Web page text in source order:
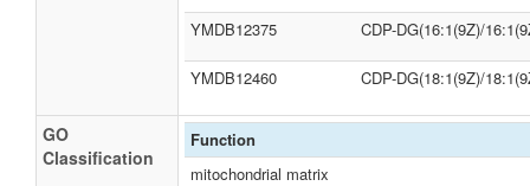
YMDB12375 CDP-DG(16:1(9Z)/
YMDB12460 CDP-DG(18:1(9Z)/
GO
Classification
Function
mitochondrial matrix